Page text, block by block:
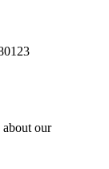
about our